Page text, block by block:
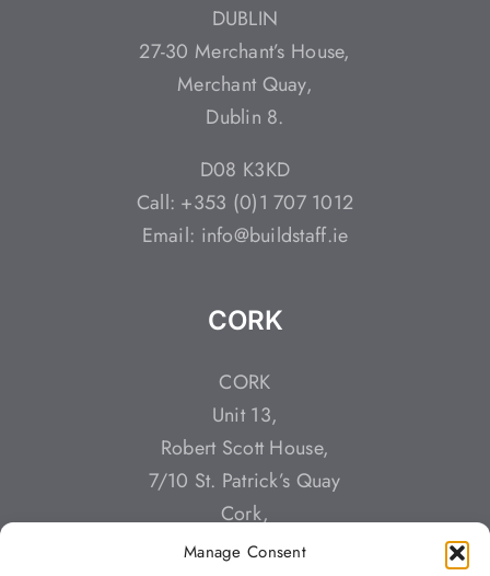
Manage Consent
DUBLIN
27-30 Merchant’s House,
Merchant Quay,
Dublin 8.
D08 K3KD
Call: +353 (0)1 707 1012
Email: info@buildstaff.ie
CORK
CORK
Unit 13,
Robert Scott House,
7/10 St. Patrick’s Quay
Cork,
T23 YT3K